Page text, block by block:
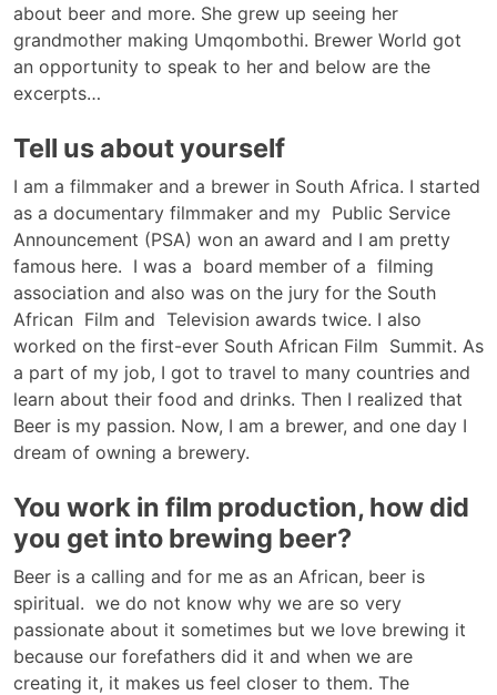
about beer and more. She grew up seeing her
grandmother making Umqombothi. Brewer World got
an opportunity to speak to her and below are the
excerpts…
Tell us about yourself
I am a filmmaker and a brewer in South Africa. I started
as a documentary filmmaker and my Public Service
Announcement (PSA) won an award and I am pretty
famous here. I was a board member of a filming
association and also was on the jury for the South
African Film and Television awards twice. I also
worked on the first-ever South African Film Summit. As
a part of my job, I got to travel to many countries and
learn about their food and drinks. Then I realized that
Beer is my passion. Now, I am a brewer, and one day I
dream of owning a brewery.
You work in film production, how did
you get into brewing beer?
Beer is a calling and for me as an African, beer is
spiritual. we do not know why we are so very
passionate about it sometimes but we love brewing it
because our forefathers did it and when we are
creating it, it makes us feel closer to them. The